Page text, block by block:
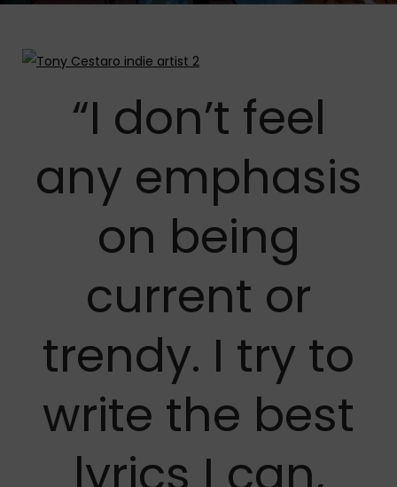
“I don’t feel
any emphasis
on being
current or
trendy. I try to
write the best